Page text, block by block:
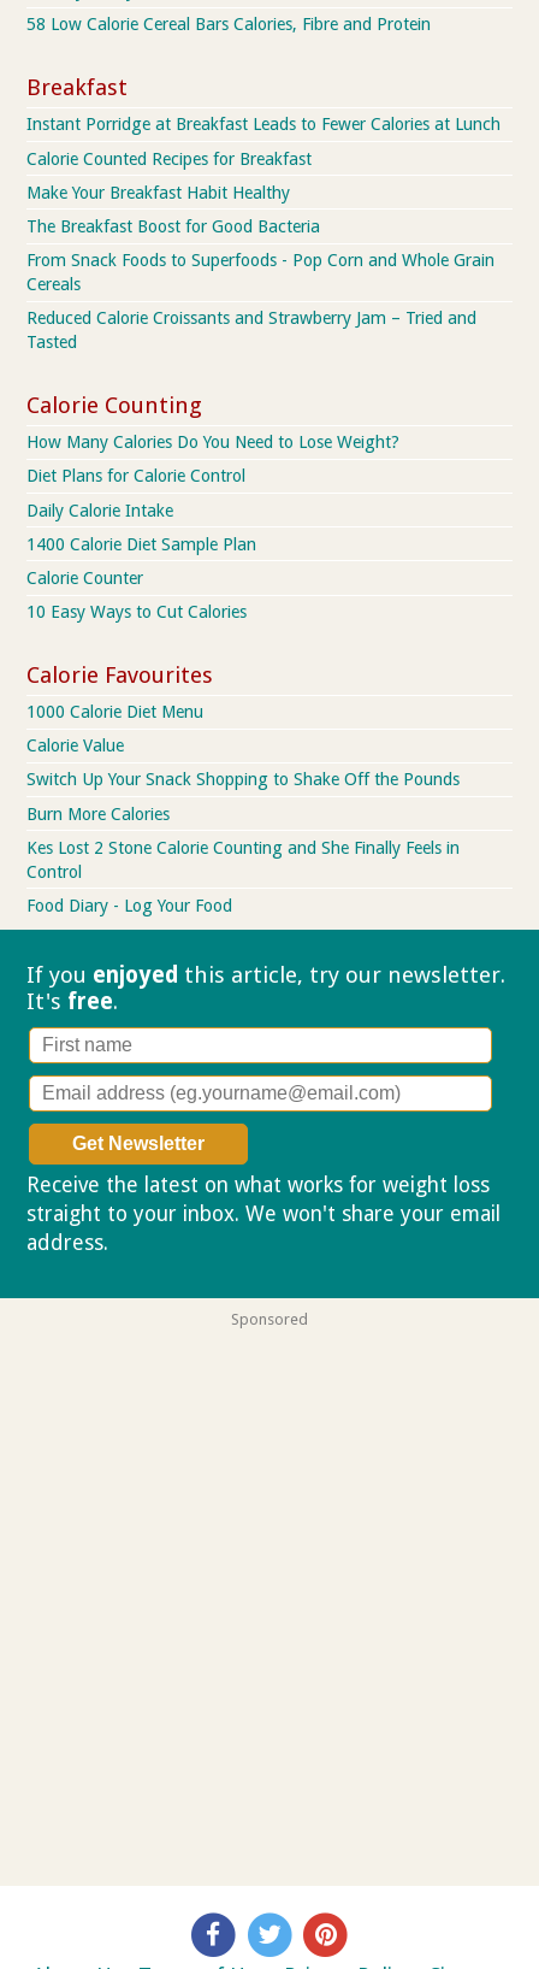
58 Low Calorie Cereal Bars Calories, Fibre and Protein
Breakfast
Instant Porridge at Breakfast Leads to Fewer Calories at Lunch
Calorie Counted Recipes for Breakfast
Make Your Breakfast Habit Healthy
The Breakfast Boost for Good Bacteria
From Snack Foods to Superfoods - Pop Corn and Whole Grain
Cereals
Reduced Calorie Croissants and Strawberry Jam – Tried and
Tasted
Calorie Counting
How Many Calories Do You Need to Lose Weight?
Diet Plans for Calorie Control
Daily Calorie Intake
1400 Calorie Diet Sample Plan
Calorie Counter
10 Easy Ways to Cut Calories
Calorie Favourites
1000 Calorie Diet Menu
Calorie Value
Switch Up Your Snack Shopping to Shake Off the Pounds
Burn More Calories
Kes Lost 2 Stone Calorie Counting and She Finally Feels in
Control
Food Diary - Log Your Food
If you enjoyed this article, try our newsletter.
It's free.
Receive the latest on what works for weight loss
straight to your inbox. We won't share your email
address.
Sponsored